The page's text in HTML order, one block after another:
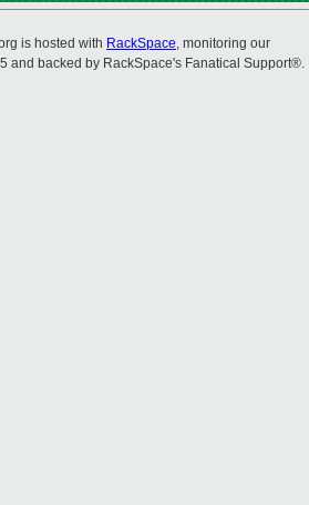
is hosted with RackSpace, monitoring our
and backed by RackSpace's Fanatical Support®.